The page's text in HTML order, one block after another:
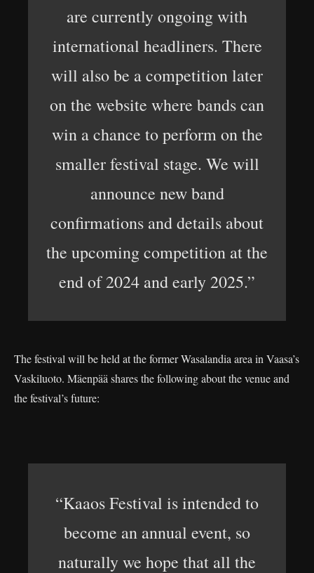
are currently ongoing with
international headliners. There
will also be a competition later
on the website where bands can
win a chance to perform on the
smaller festival stage. We will
announce new band
confirmations and details about
the upcoming competition at the
end of 2024 and early 2025.”
The festival will be held at the former Wasalandia area in Vaasa’s
Vaskiluoto. Mäenpää shares the following about the venue and
the festival’s future:
“Kaaos Festival is intended to
become an annual event, so
naturally we hope that all the